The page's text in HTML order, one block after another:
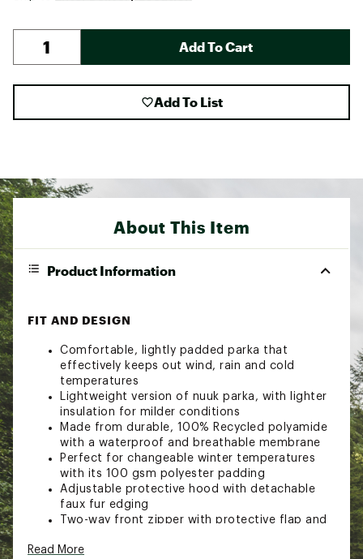
Add To Cart
Add To List
About This Item
Product Information
FIT AND DESIGN
Comfortable, lightly padded parka that
effectively keeps out wind, rain and cold
temperatures
Lightweight version of nuuk parka, with lighter
insulation for milder conditions
Made from durable, 100% Recycled polyamide
with a waterproof and breathable membrane
Perfect for changeable winter temperatures
with its 100 gsm polyester padding
Adjustable protective hood with detachable
faux fur edging
Two-way front zipper with protective flap and
Warm zippered hand pockets at chest height
Read More